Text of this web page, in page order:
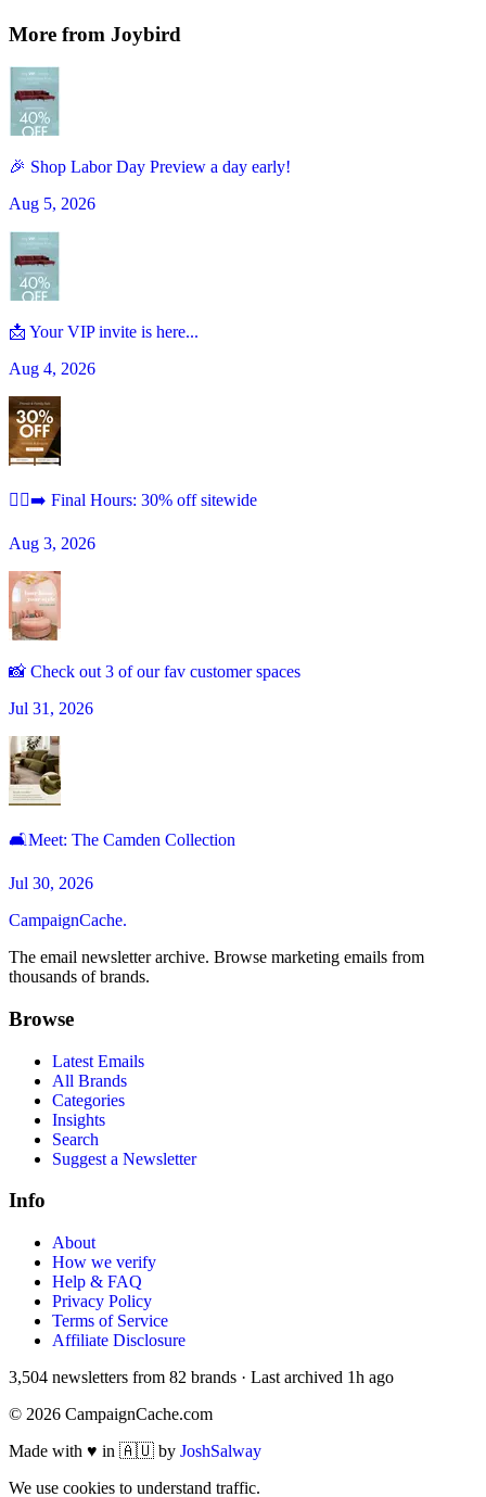
More from Joybird
🎉 Shop Labor Day Preview a day early!
Aug 5, 2026
📩 Your VIP invite is here...
Aug 4, 2026
🏃‍♀️‍➡️ Final Hours: 30% off sitewide
Aug 3, 2026
📸 Check out 3 of our fav customer spaces
Jul 31, 2026
🛋Meet: The Camden Collection
Jul 30, 2026
CampaignCache.
The email newsletter archive. Browse marketing emails from
thousands of brands.
Browse
Latest Emails
All Brands
Categories
Insights
Search
Suggest a Newsletter
Info
About
How we verify
Help & FAQ
Privacy Policy
Terms of Service
Affiliate Disclosure
3,504 newsletters from 82 brands · Last archived 1h ago
© 2026 CampaignCache.com
Made with ♥ in 🇦🇺 by JoshSalway
We use cookies to understand traffic.